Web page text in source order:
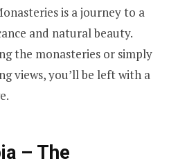
is a journey to a
and natural beauty.
the monasteries or simply
views, you’ll be left with a
– The